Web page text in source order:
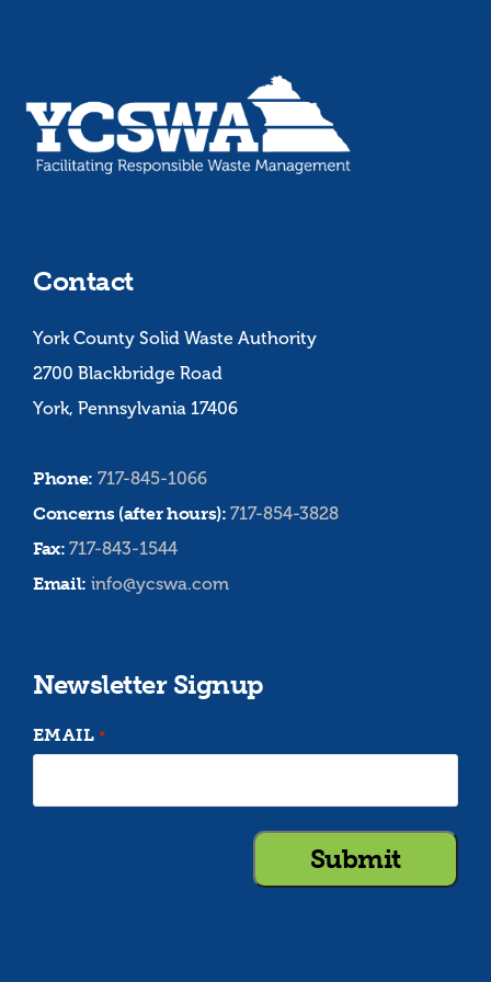
Contact
York County Solid Waste Authority
2700 Blackbridge Road
York, Pennsylvania 17406
Phone: 717-845-1066
Concerns (after hours):717-854-3828
Fax:717-843-1544
Email: info@ycswa.com
Newsletter Signup
EMAIL *